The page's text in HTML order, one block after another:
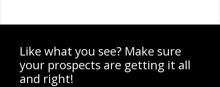
Like what you see? Make sure
your prospects are getting it all
and right!